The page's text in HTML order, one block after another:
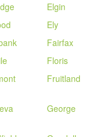
Elgin
Ely
Fairfax
Floris
Fruitland
George